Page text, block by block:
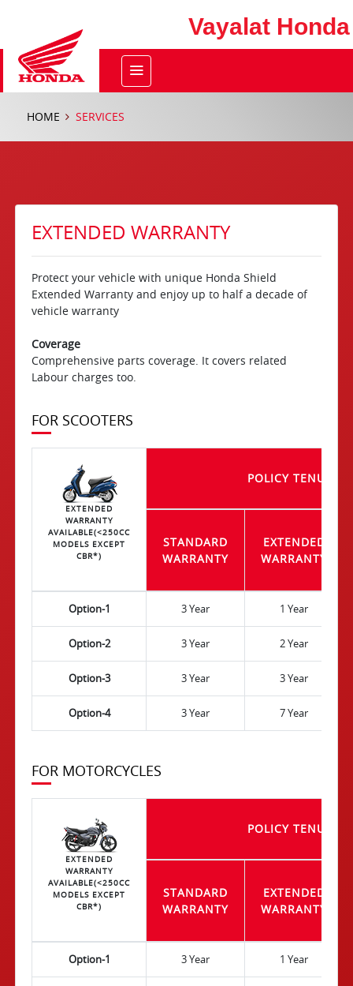
Vayalat Honda
HOME SERVICES
EXTENDED WARRANTY
Protect your vehicle with unique Honda Shield
Extended Warranty and enjoy up to half a decade of
vehicle warranty
Coverage
Comprehensive parts coverage. It covers related
Labour charges too.
FOR SCOOTERS
EXTENDED
WARRANTY
AVAILABLE(<250CC
MODELS EXCEPT
CBR*)
POLICY TENURE
STANDARD
WARRANTY
EXTENDED
WARRANTY
Option-1 3 Year 1 Year
Option-2 3 Year 2 Year
Option-3 3 Year 3 Year
Option-4 3 Year 7 Year
FOR MOTORCYCLES
EXTENDED
WARRANTY
AVAILABLE(<250CC
MODELS EXCEPT
CBR*)
POLICY TENURE
STANDARD
WARRANTY
EXTENDED
WARRANTY
Option-1 3 Year 1 Year